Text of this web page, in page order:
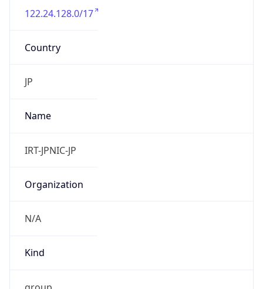
122.24.128.0/17
Country
JP
Name
IRT-JPNIC-JP
Organization
N/A
Kind